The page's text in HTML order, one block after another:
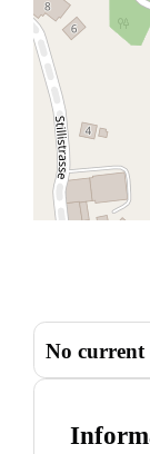
No current